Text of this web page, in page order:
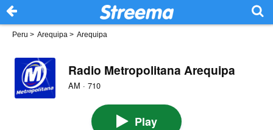
Peru > Arequipa > Arequipa
Radio Metropolitana Arequipa
AM · 710
Play